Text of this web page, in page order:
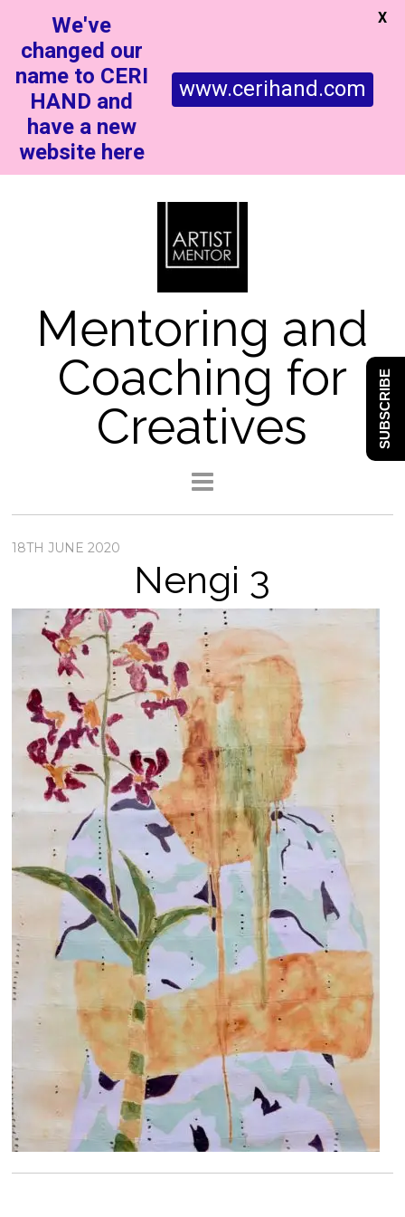
Mentoring and
Coaching for
Creatives
18TH JUNE 2020
Nengi 3
We've
changed our
name to CERI
HAND and
have a new
website here
www.cerihand.com
X
SUBSCRIBE